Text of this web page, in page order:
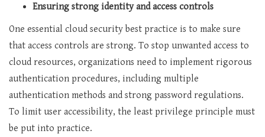
Ensuring strong identity and access controls
One essential cloud security best practice is to make sure
that access controls are strong. To stop unwanted access to
cloud resources, organizations need to implement rigorous
authentication procedures, including multiple
authentication methods and strong password regulations.
To limit user accessibility, the least privilege principle must
be put into practice.